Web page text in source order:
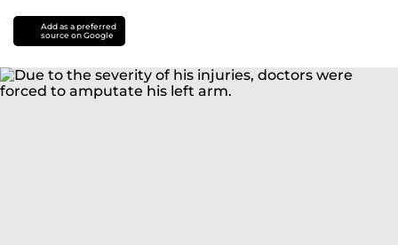
Add as a preferred
source on Google